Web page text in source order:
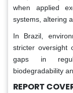
when applied
systems, altering
In Brazil,
stricter oversight
gaps in
biodegradability
REPORT